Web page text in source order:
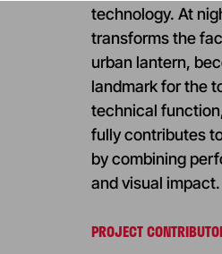
technology. At
transforms the
urban lantern,
landmark for the
technical
fully contributes
by combining
and visual impact.
PROJECT